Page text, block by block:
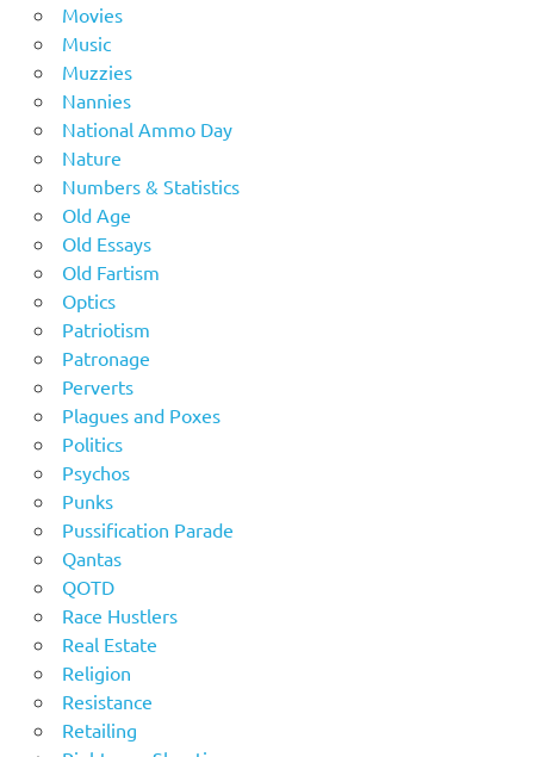
Movies
Music
Muzzies
Nannies
National Ammo Day
Nature
Numbers & Statistics
Old Age
Old Essays
Old Fartism
Optics
Patriotism
Patronage
Perverts
Plagues and Poxes
Politics
Psychos
Punks
Pussification Parade
Qantas
QOTD
Race Hustlers
Real Estate
Religion
Resistance
Retailing